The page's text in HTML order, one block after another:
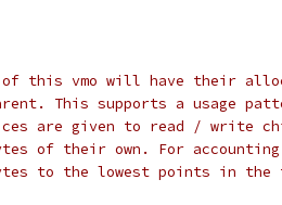
of this vmo will have their
This supports a usage
are given to read / write
of their own. For
to the lowest points in the